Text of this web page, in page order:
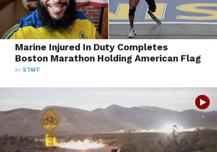
Marine Injured In Duty Completes
Boston Marathon Holding American Flag
BYSTAFF